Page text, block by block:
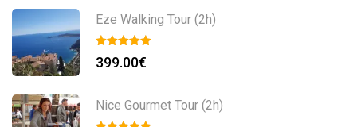
Eze Walking Tour (2h)
399.00€
Nice Gourmet Tour (2h)